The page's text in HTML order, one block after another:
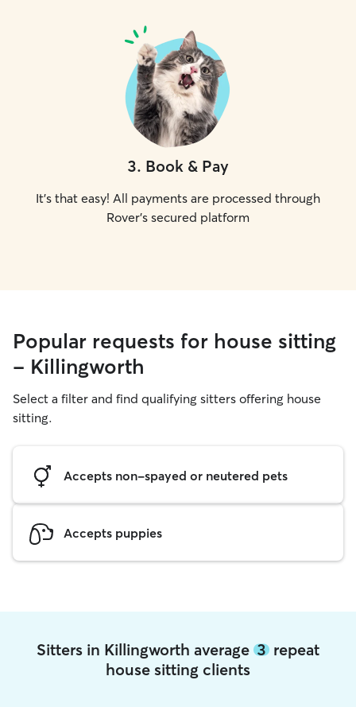
3. Book & Pay
It's that easy! All payments are processed through
Rover's secured platform
Popular requests for house sitting
- Killingworth
Select a filter and find qualifying sitters offering house
sitting.
Accepts non-spayed or neutered pets
Accepts puppies
Sitters in Killingworth average 3 repeat
house sitting clients